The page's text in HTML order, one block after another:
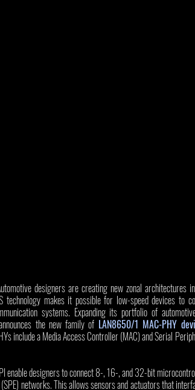
designers are creating new zonal architectures
technology makes it possible for low-speed devices to
systems. Expanding its portfolio of
the new family of LAN8650/1 MAC-PHY
include a Media Access Controller (MAC) and Serial
enable designers to connect 8-, 16-, and 32-bit
networks. This allows sensors and actuators that